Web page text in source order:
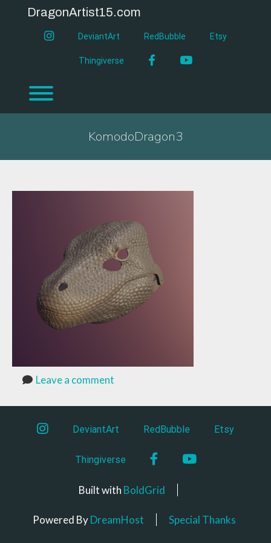
DragonArtist15.com
instagramDeviantArt RedBubble Etsy
Thingiverse Facebook YouTube
KomodoDragon3
Leave a comment
instagramDeviantArt RedBubble Etsy
Thingiverse FacebookYouTube
Built with BoldGrid
Powered ByDreamHost Special Thanks